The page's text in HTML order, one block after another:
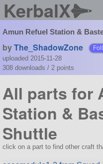
KerbalX
Amun Refuel Station &
byThe_ShadowZone
uploaded 2015-11-28
308 downloads / 2 points
All parts for
Station &
Shuttle
click on a part to find other craft